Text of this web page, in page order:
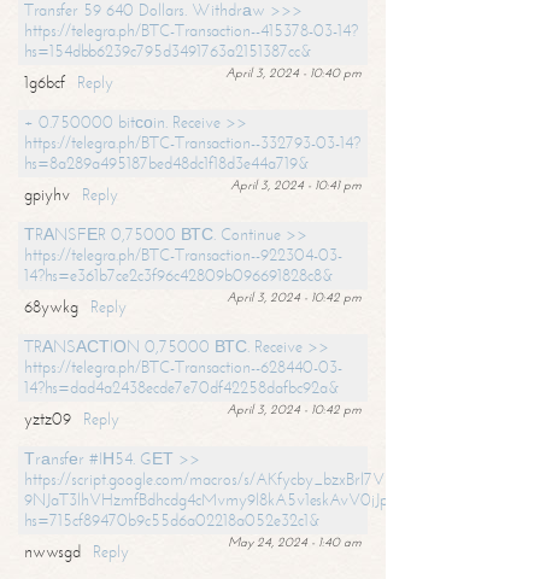
Transfer 59 640 Dollars. Withdrаw >>>
https://telegra.ph/BTC-Transaction--415378-03-14?
hs=154dbb6239c795d3491763a2151387cc&
April 3, 2024 - 10:40 pm
1g6bcf
Reply
+ 0.750000 bitсоin. Receive >>
https://telegra.ph/BTC-Transaction--332793-03-14?
hs=8a289a495187bed48dc1f18d3e44a719&
April 3, 2024 - 10:41 pm
gpiyhv
Reply
ТRАNSFЕR 0,75000 ВТС. Continue >>
https://telegra.ph/BTC-Transaction--922304-03-
14?hs=e361b7ce2c3f96c42809b096691828c8&
April 3, 2024 - 10:42 pm
68ywkg
Reply
TRАNSАСТIОN 0,75000 ВТС. Receive >>
https://telegra.ph/BTC-Transaction--628440-03-
14?hs=dad4a2438ecde7e70df42258dafbc92a&
April 3, 2024 - 10:42 pm
yztz09
Reply
Тrаnsfеr #IН54. GЕТ >>
https://script.google.com/macros/s/AKfycby_bzxBrl7VScvuUD4BHDh-
9NJaT3lhVHzmfBdhcdg4cMvmy9l8kA5v1eskAvV0jJpg/exec?
hs=715cf89470b9c55d6a02218a052e32c1&
May 24, 2024 - 1:40 am
nwwsgd
Reply